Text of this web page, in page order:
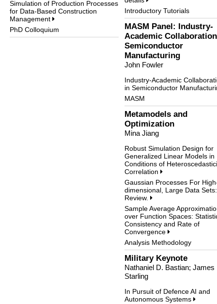
Simulation of Production Processes
for Data-Based Construction
Management
PhD Colloquium
Introductory Tutorials
MASM Panel: Industry-
Academic
Semiconductor
Manufacturing
John Fowler
Industry-Academic
in Semiconductor
MASM
Metamodels and
Optimization
Mina Jiang
Robust Simulation Design for
Generalized Linear Models in
Conditions of
Correlation
Gaussian Processes For
dimensional, Large Data
Review.
Sample Average
over Function Spaces:
Consistency and Rate of
Convergence
Analysis Methodology
Military Keynote
Nathaniel D. Bastian; James
Starling
In Pursuit of Defence AI and
Autonomous Systems